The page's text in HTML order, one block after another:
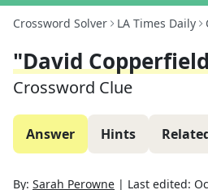
Crossword Solver LA Times Daily
"David
Crossword Clue
Answer Hints
By: Sarah Perowne | Last edited: